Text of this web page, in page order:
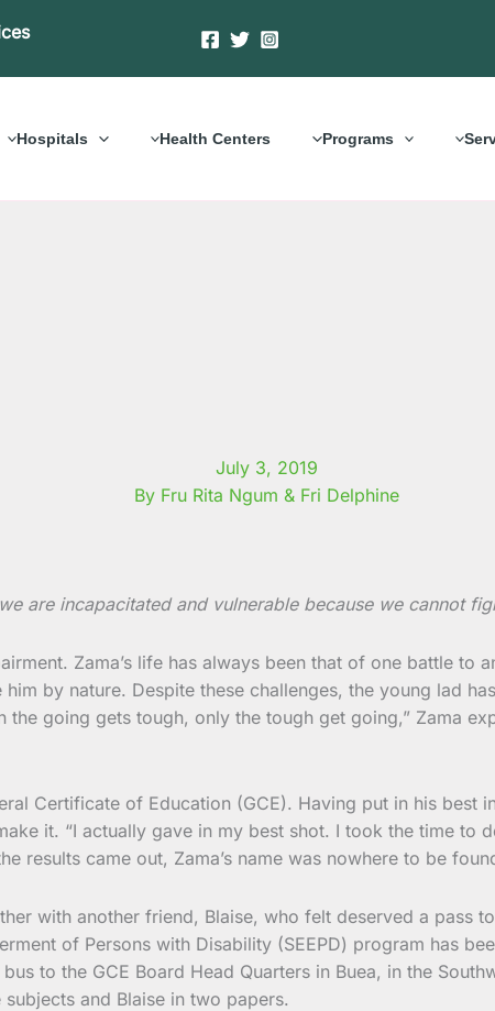
Hospitals Health Centers Programs
July 3, 2019
By Fru Rita Ngum & Fri Delphine
are incapacitated and vulnerable because we cannot
Zama’s life has always been that of one battle
by nature. Despite these challenges, the young lad
going gets tough, only the tough get going,” Zama
Certificate of Education (GCE). Having put in his
it. “I actually gave in my best shot. I took the time
results came out, Zama’s name was nowhere to be
with another friend, Blaise, who felt deserved a pass
of Persons with Disability (SEEPD) program has
to the GCE Board Head Quarters in Buea, in the
and Blaise in two papers.